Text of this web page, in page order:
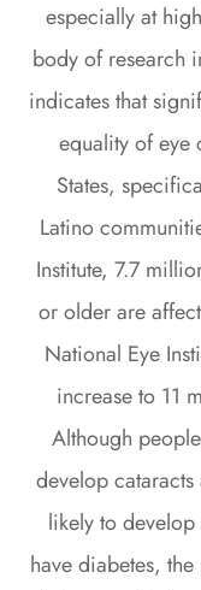
especially at
body of research
indicates that
equality of eye
States,
Latino
Institute, 7.7
or older are
National Eye
increase to 11
Although
develop
likely to
have diabetes,